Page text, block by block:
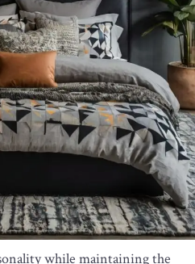
while maintaining the